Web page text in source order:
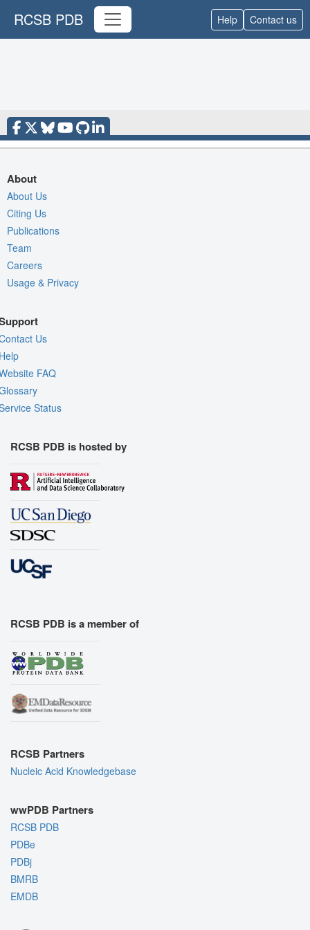
RCSB PDB Help Contact us
About
About Us
Citing Us
Publications
Team
Careers
Usage & Privacy
Us
FAQ
Status
RCSB PDB is hosted by
RCSB PDB is a member of
RCSB Partners
Nucleic Acid Knowledgebase
wwPDB Partners
RCSB PDB
PDBe
PDBj
BMRB
EMDB